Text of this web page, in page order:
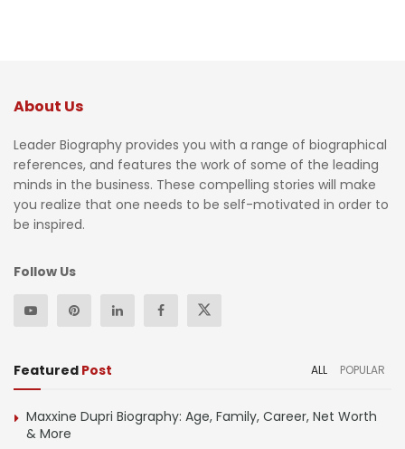
About Us
Leader Biography provides you with a range of biographical
references, and features the work of some of the leading
minds in the business. These compelling stories will make
you realize that one needs to be self-motivated in order to
be inspired.
Follow Us
Featured Post ALL POPULAR
Maxxine Dupri Biography: Age, Family, Career, Net Worth
& More